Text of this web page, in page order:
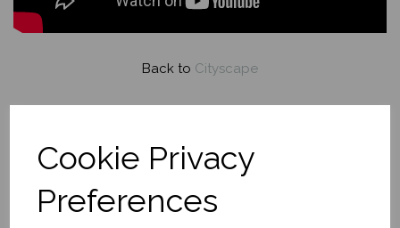
Cookie Privacy
Preferences
Back to Cityscape
Princes Street Edinburgh